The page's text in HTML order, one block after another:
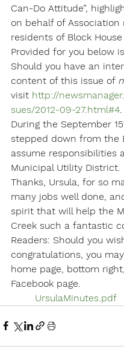
Can-Do Attitude”,
on behalf of
residents of Block House
Provided for you below
Should you have an
content of this issue of
visit http://
sues/2012-09-27.html#4
During the September
stepped down from the
assume responsibilities
Municipal Utility District.
Thanks, Ursula, for so
many jobs well done,
spirit that will help the
Creek such a fantastic
Readers: Should you
congratulations, you
home page, bottom
Facebook page.